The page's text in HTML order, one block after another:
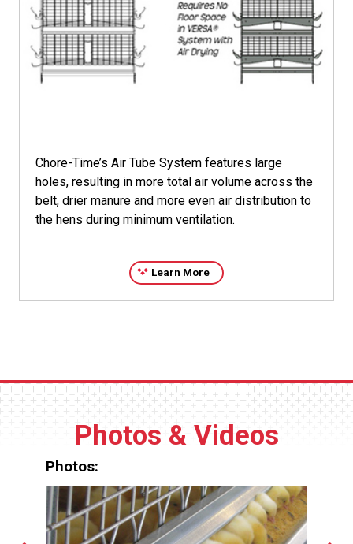
*Galfan is not owned or licensed by CTB, Inc. and is the
sole property of its respective owner.
Chore-Time’s Air Tube System features large
holes, resulting in more total air volume across the
belt, drier manure and more even air distribution to
the hens during minimum ventilation.
Learn More
Photos & Videos
Photos: